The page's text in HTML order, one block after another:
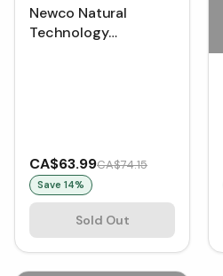
Newco Natural
Technology
CA$63.99CA$74.15
Save 14%
Sold Out